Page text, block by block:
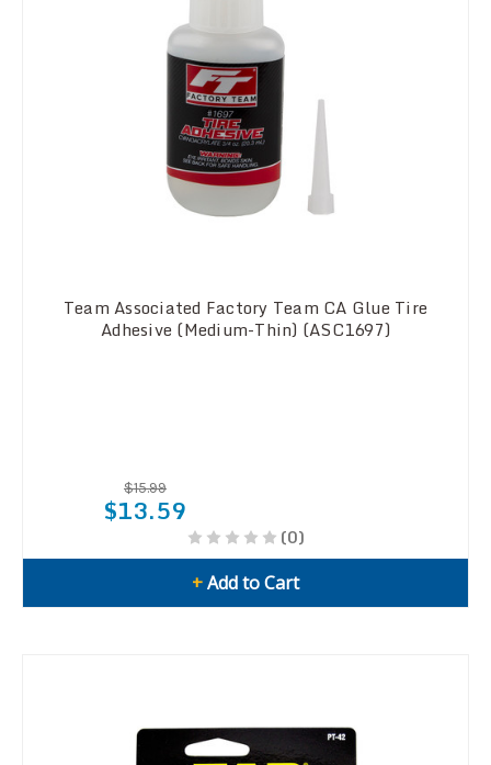
Team Associated Factory Team CA Glue Tire
Adhesive (Medium-Thin) (ASC1697)
$15.99
$13.59
(0)
+Add to Cart